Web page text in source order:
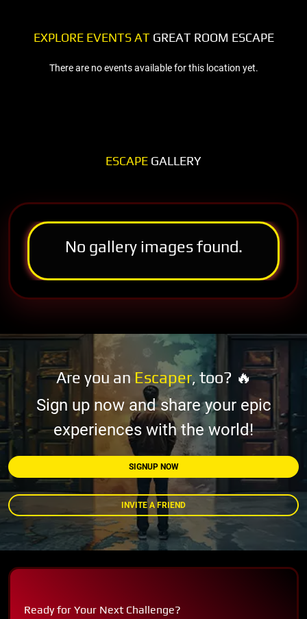
EXPLORE EVENTS ATGREAT ROOM ESCAPE
There are no events available for this location yet.
ESCAPE GALLERY
No gallery images found.
Are you an Escaper, too? 🔥
Sign up now and share your epic
experiences with the world!
SIGNUP NOW
INVITE A FRIEND
Ready for Your Next Challenge?